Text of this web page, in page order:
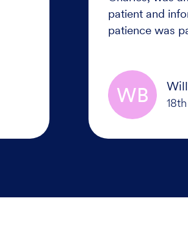
patient and
patience was
never rushed
making a
made
WB